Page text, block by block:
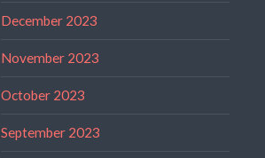
December 2023
November 2023
October 2023
September 2023